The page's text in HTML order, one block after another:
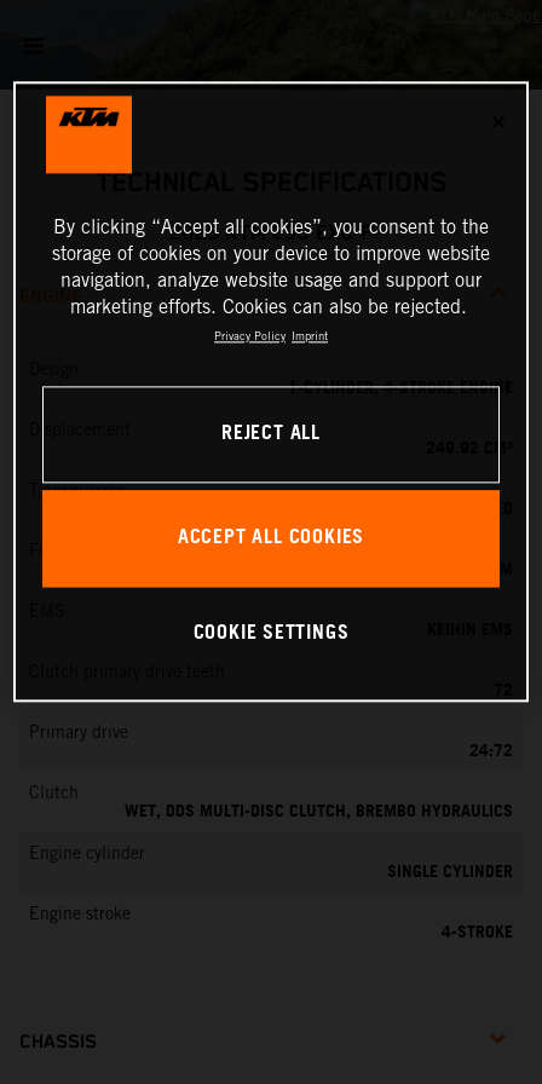
TECHNICAL SPECIFICATIONS
2025 KTM 250 EXC-F
ENGINE
1-CYLINDER, 4-STROKE ENGINE
Transmission
72
Primary drive
24:72
Clutch
WET, DDS MULTI-DISC CLUTCH, BREMBO HYDRAULICS
Engine cylinder
SINGLE CYLINDER
Engine stroke
4-STROKE
CHASSIS
By clicking “Accept all cookies”, you consent to the
storage of cookies on your device to improve website
navigation, analyze website usage and support our
marketing efforts. Cookies can also be rejected.
Privacy Policy Imprint
REJECT ALL
ACCEPT ALL COOKIES
COOKIE SETTINGS